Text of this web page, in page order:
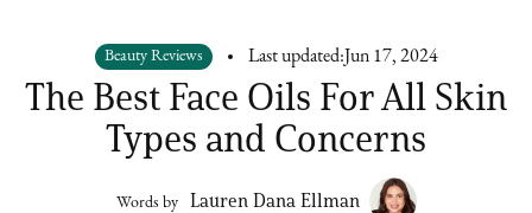
Beauty Reviews Last updated: Jun 17, 2024
The Best Face Oils For All Skin
Types and Concerns
Words by Lauren Dana Ellman